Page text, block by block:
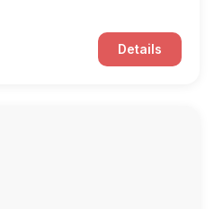
Details